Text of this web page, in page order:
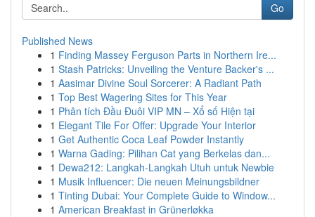
Go
Published News
1 Finding Massey Ferguson Parts in Northern Ire...
1 Stash Patricks: Unveiling the Venture Backer's ...
1 Aasimar Divine Soul Sorcerer: A Radiant Path
1 Top Best Wagering Sites for This Year
1 Phân tích Đầu Đuôi VIP MN – Xổ số Hiện tại
1 Elegant Tile For Offer: Upgrade Your Interior
1 Get Authentic Coca Leaf Powder Instantly
1 Warna Gading: Pilihan Cat yang Berkelas dan...
1 Dewa212: Langkah-Langkah Utuh untuk Newbie
1 Musik Influencer: Die neuen Meinungsbildner
1 Tinting Dubai: Your Complete Guide to Window...
1 American Breakfast in Grünerløkka